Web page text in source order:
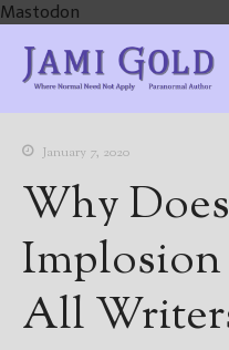
Mastodon
January 7, 2020
Why
All